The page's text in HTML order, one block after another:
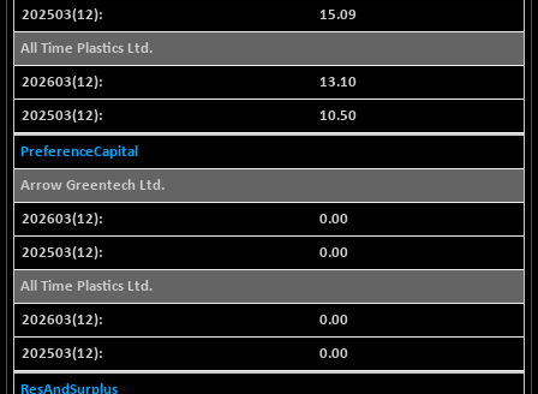
CNX LVI
25237.7
CNX MEDIA
1555
(-1.27 %)
CNX METAL
13124.6
-131.75
CNX MIDCAP
63326.8
-278.45
CNX MNC
33503.8
CNX PHARMA
26564.8
(+ 0.00 %)
CNX PSE
-14.05
15.09
All Time Plastics Ltd.
13.10
10.50
PreferenceCapital
Arrow Greentech Ltd.
0.00
0.00
All Time Plastics Ltd.
0.00
0.00
ResAndSurplus